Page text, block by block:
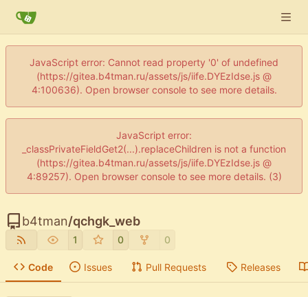
JavaScript error: Cannot read property '0' of undefined
(https://gitea.b4tman.ru/assets/js/iife.DYEzIdse.js @
4:100636). Open browser console to see more details.
JavaScript error:
_classPrivateFieldGet2(...).replaceChildren is not a function
(https://gitea.b4tman.ru/assets/js/iife.DYEzIdse.js @
4:89257). Open browser console to see more details. (3)
b4tman/qchgk_web
1 0 0
Code Issues Pull Requests Releases